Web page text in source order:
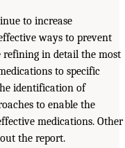
to increase
ways to prevent
refining in detail the most
to specific
identification of
to enable the
medications. Other
the report.